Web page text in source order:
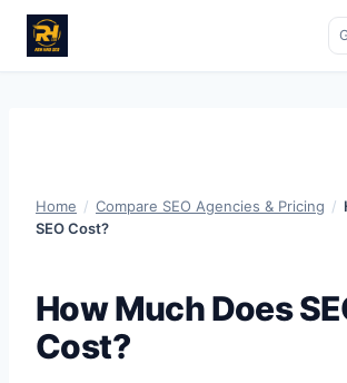
Home / Compare SEO Agencies & Pricing /
SEO Cost?
How Much Does
Cost?